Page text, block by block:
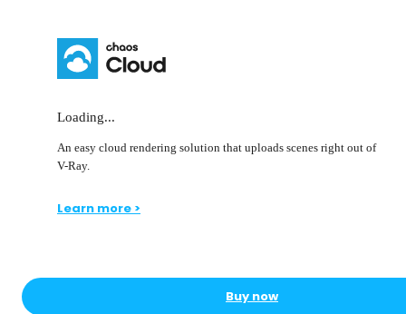
Loading...
An easy cloud rendering solution that uploads scenes right out of
V-Ray.
Learn more >
Buy now